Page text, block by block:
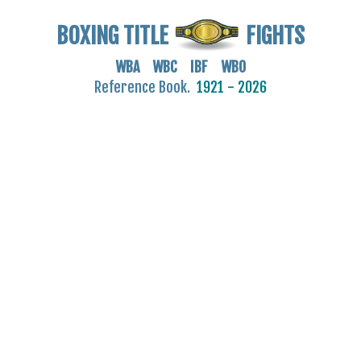
BOXING TITLE FIGHTS
WBA WBC IBF WBO
Reference Book. 1921 - 2026